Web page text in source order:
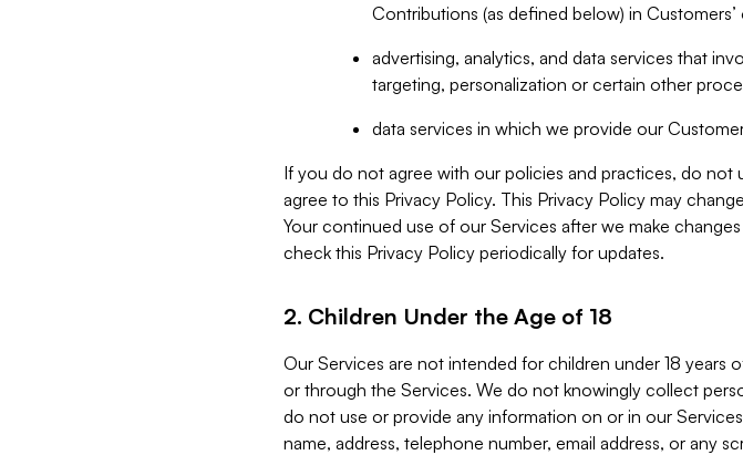
Contributions (as defined below) in
advertising, analytics, and data services that
targeting, personalization or certain other
data services in which we provide our
If you do not agree with our policies and practices, do not
agree to this Privacy Policy. This Privacy Policy may
Your continued use of our Services after we make
check this Privacy Policy periodically for updates.
2. Children Under the Age of 18
Our Services are not intended for children under 18 years
or through the Services. We do not knowingly collect
do not use or provide any information on or in our
name, address, telephone number, email address, or any